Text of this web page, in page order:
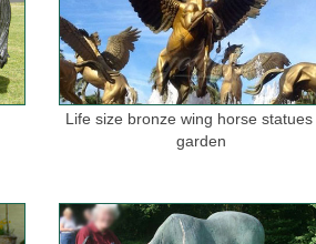
Life size bronze wing horse
garden